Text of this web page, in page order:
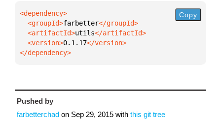
  <groupId>
farbetter
  <artifactId>
utils
  <version>
0.1.17
</dependency>
Copy
Pushed by
farbetterchad on Sep 29, 2015 with this git tree